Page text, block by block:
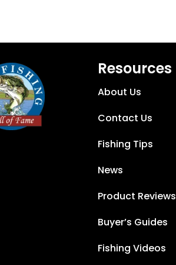
Resources
About Us
Contact Us
Fishing Tips
News
Product Reviews
Buyer’s Guides
Fishing Videos